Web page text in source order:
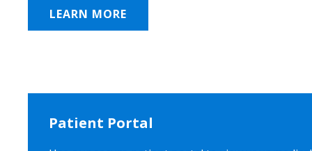
LEARN MORE
Patient Portal